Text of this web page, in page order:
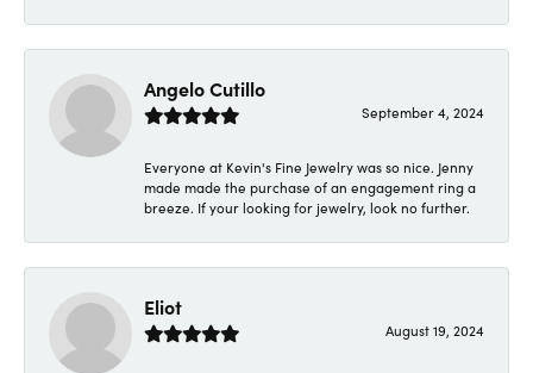
Angelo Cutillo
September 4, 2024
Everyone at Kevin's Fine Jewelry was so nice. Jenny
made made the purchase of an engagement ring a
breeze. If your looking for jewelry, look no further.
Eliot
August 19, 2024